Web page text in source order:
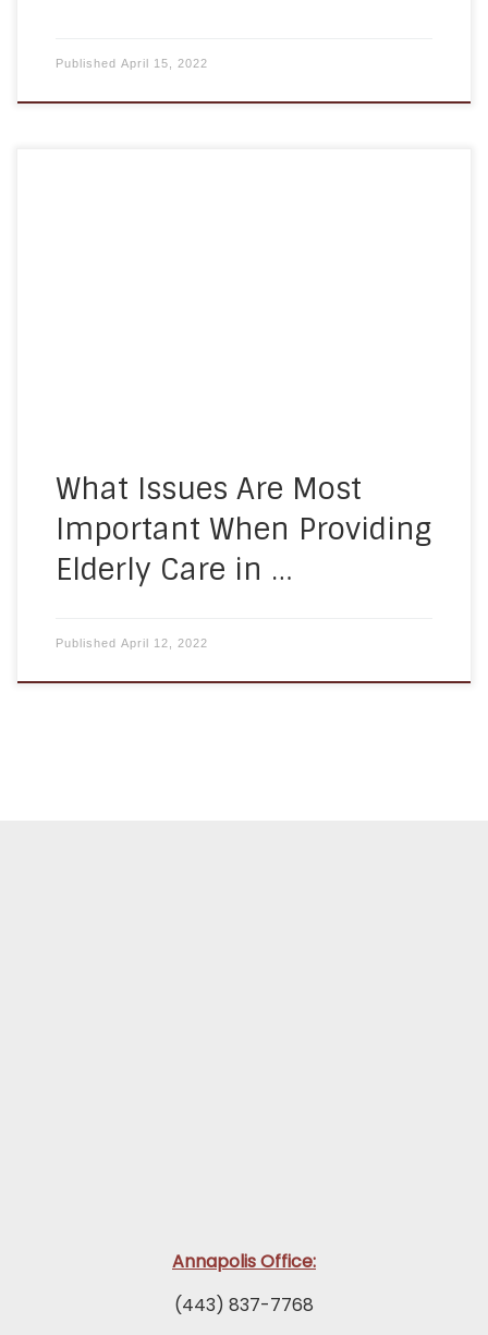
Published April 15, 2022
What Issues Are Most
Important When Providing
Elderly Care in …
Published April 12, 2022
Annapolis Office:
(443) 837-7768